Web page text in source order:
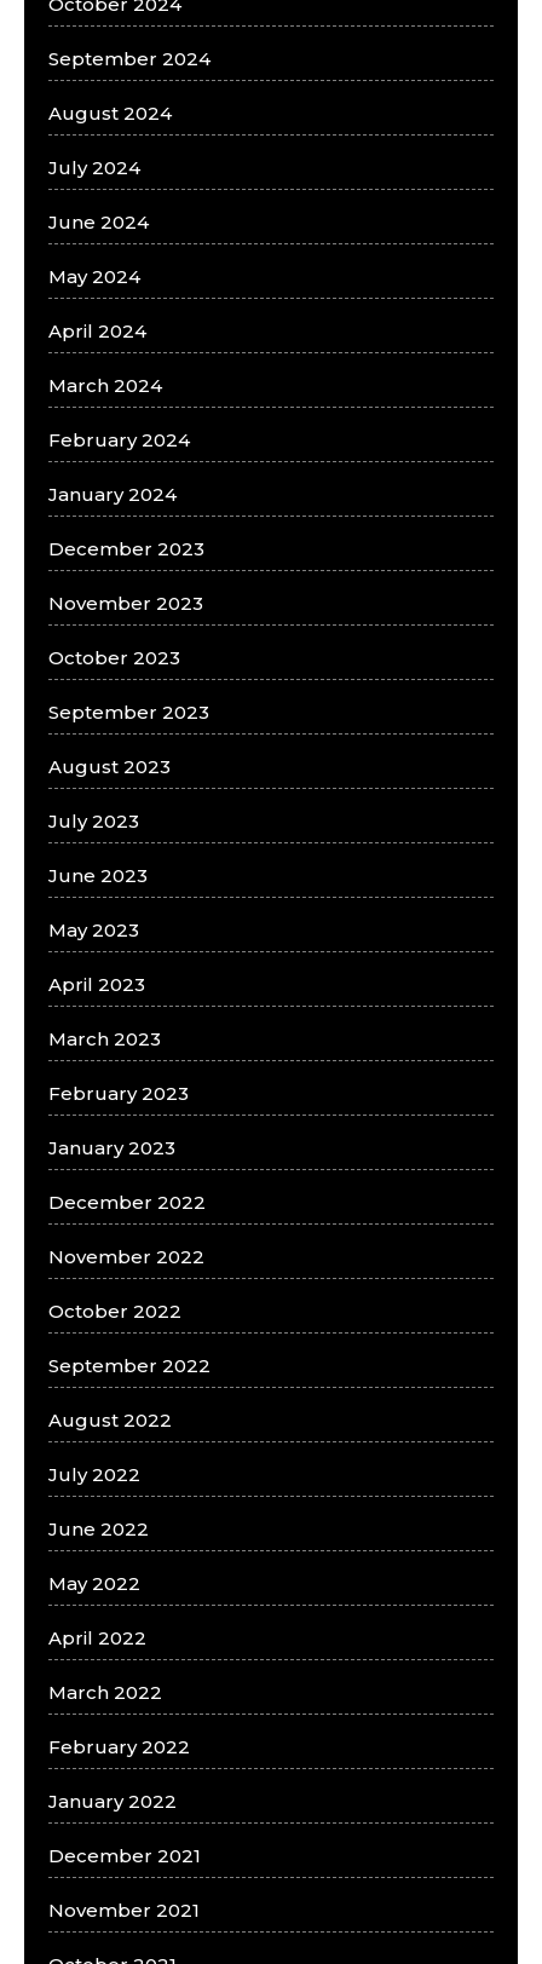
September 2024
August 2024
July 2024
June 2024
May 2024
April 2024
March 2024
February 2024
January 2024
December 2023
November 2023
October 2023
September 2023
August 2023
July 2023
June 2023
May 2023
April 2023
March 2023
February 2023
January 2023
December 2022
November 2022
October 2022
September 2022
August 2022
July 2022
June 2022
May 2022
April 2022
March 2022
February 2022
January 2022
December 2021
November 2021